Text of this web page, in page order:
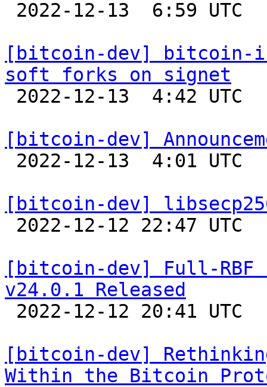
[bitcoin-dev] bitcoin-
soft forks on signet
[bitcoin-dev]
[bitcoin-dev]
[bitcoin-dev] Full-RBF
v24.0.1 Released
[bitcoin-dev]
Within the Bitcoin